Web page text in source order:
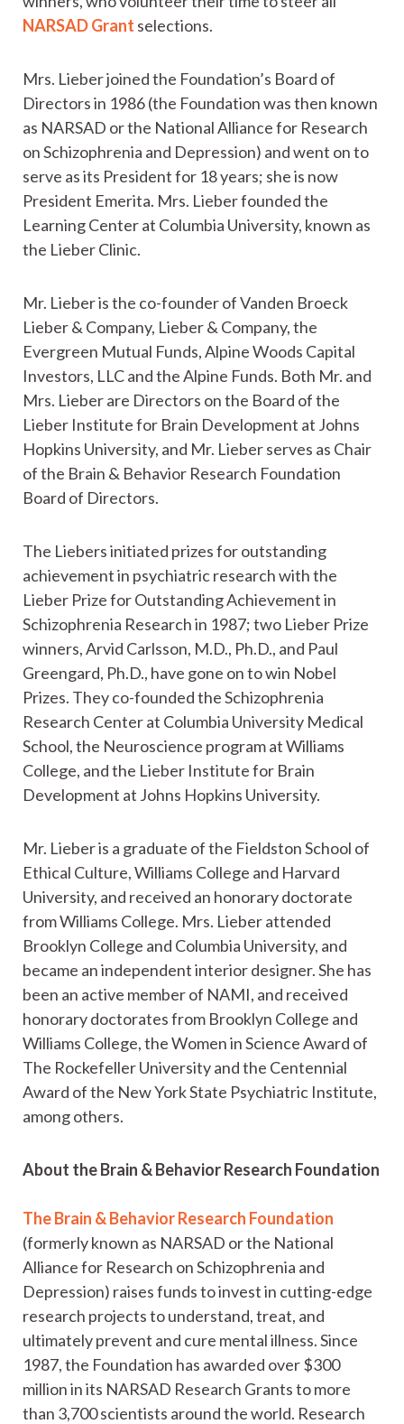
NARSAD Grant selections.
Mrs. Lieber joined the Foundation’s Board of
Directors in 1986 (the Foundation was then known
as NARSAD or the National Alliance for Research
on Schizophrenia and Depression) and went on to
serve as its President for 18 years; she is now
President Emerita. Mrs. Lieber founded the
Learning Center at Columbia University, known as
the Lieber Clinic.
Mr. Lieber is the co-founder of Vanden Broeck
Lieber & Company, Lieber & Company, the
Evergreen Mutual Funds, Alpine Woods Capital
Investors, LLC and the Alpine Funds. Both Mr. and
Mrs. Lieber are Directors on the Board of the
Lieber Institute for Brain Development at Johns
Hopkins University, and Mr. Lieber serves as Chair
of the Brain & Behavior Research Foundation
Board of Directors.
The Liebers initiated prizes for outstanding
achievement in psychiatric research with the
Lieber Prize for Outstanding Achievement in
Schizophrenia Research in 1987; two Lieber Prize
winners, Arvid Carlsson, M.D., Ph.D., and Paul
Greengard, Ph.D., have gone on to win Nobel
Prizes. They co-founded the Schizophrenia
Research Center at Columbia University Medical
School, the Neuroscience program at Williams
College, and the Lieber Institute for Brain
Development at Johns Hopkins University.
Mr. Lieber is a graduate of the Fieldston School of
Ethical Culture, Williams College and Harvard
University, and received an honorary doctorate
from Williams College. Mrs. Lieber attended
Brooklyn College and Columbia University, and
became an independent interior designer. She has
been an active member of NAMI, and received
honorary doctorates from Brooklyn College and
Williams College, the Women in Science Award of
The Rockefeller University and the Centennial
Award of the New York State Psychiatric Institute,
among others.
About the Brain & Behavior Research Foundation
The Brain & Behavior Research Foundation
(formerly known as NARSAD or the National
Alliance for Research on Schizophrenia and
Depression) raises funds to invest in cutting-edge
research projects to understand, treat, and
ultimately prevent and cure mental illness. Since
1987, the Foundation has awarded over $300
million in its NARSAD Research Grants to more
than 3,700 scientists around the world. Research